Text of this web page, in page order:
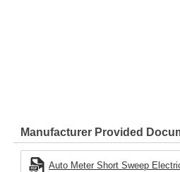
Manufacturer Provided
Auto Meter Short Sweep